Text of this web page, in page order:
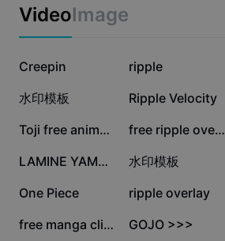
Auto captions
Marketing
Industry templates
Recap templates
Trust Center
Help Center
About CapCut's Terms of Service
Dreamina Seedance 2.0 Launch
VideoImage
51.7K
Creepin 44.5K
ripple
26.8K
水印模板 26.1K
Ripple Velocity
25K Toji free animation 23K free ripple overlay!
13.2K LAMINE YAMAL EDIT 10.9K
水印模板
5K
One Piece 4.9K
ripple overlay
3.1K free manga clips 3.1K
GOJO >>>